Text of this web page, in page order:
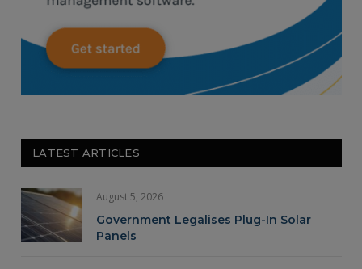
LATEST ARTICLES
August 5, 2026
Government Legalises Plug-In Solar
Panels